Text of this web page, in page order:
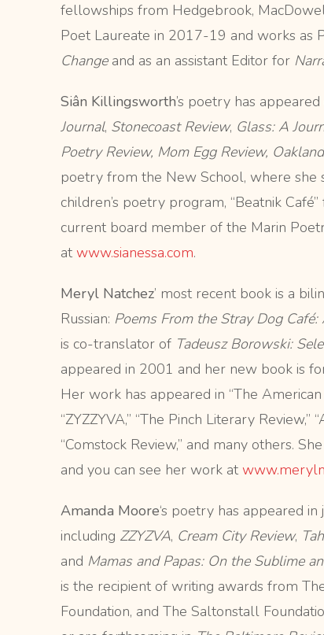
fellowships from Hedgebrook,
Poet Laureate in 2017-19 and works as
Changeand as an assistant Editor for
Siân Killingsworth’s poetry has
Journal, Stonecoast Review, Glass: A
Poetry Review, Mom Egg Review,
poetry from the New School, where she
children’s poetry program, “Beatnik
current board member of the Marin
at www.sianessa.com.
Meryl Natchez’ most recent book is a
Russian: Poems From the Stray Dog
is co-translator of Tadeusz Borowski:
appeared in 2001 and her new book is
Her work has appeared in “The
“ZYZZYVA,” “The Pinch Literary Review,”
“Comstock Review,” and many others.
and you can see her work at
Amanda Moore‘s poetry has appeared
including ZZYZVA, Cream City Review,
and Mamas and Papas: On the Sublime
is the recipient of writing awards from
Foundation, and The Saltonstall